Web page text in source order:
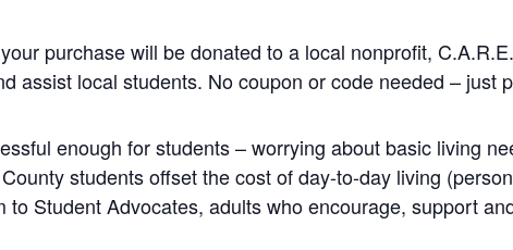
purchase will be donated to a local nonprofit, C.A.R.E.
assist local students. No coupon or code needed – just
enough for students – worrying about basic living
students offset the cost of day-to-day living
Student Advocates, adults who encourage, support